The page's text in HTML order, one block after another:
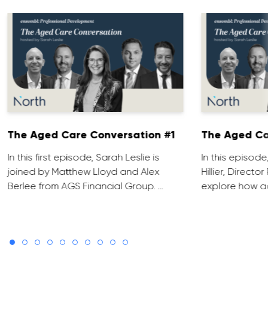
The Aged Care Conversation #1
In this first episode, Sarah Leslie is
joined by Matthew Lloyd and Alex
Berlee from AGS Financial Group. …
The Aged
In this
Hillier, Director
explore how